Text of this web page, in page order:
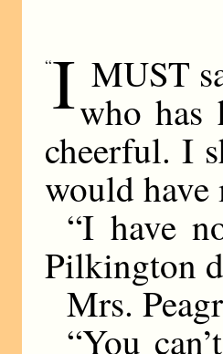
“I MUST
who has
cheerful. I
would have
“I have
Pilkington
Mrs.
“You